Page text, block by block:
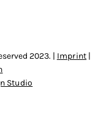
2023. | Imprint |
Studio